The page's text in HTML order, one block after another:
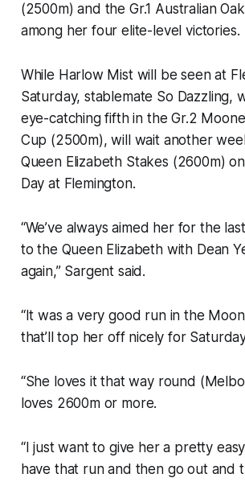
(2500m) and the Gr.1 Australian
among her four elite-level victories.
While Harlow Mist will be seen at
Saturday, stablemate So Dazzling,
eye-catching fifth in the Gr.2
Cup (2500m), will wait another
Queen Elizabeth Stakes (2600m)
Day at Flemington.
“We’ve always aimed her for the
to the Queen Elizabeth with Dean
again,” Sargent said.
“It was a very good run in the
that’ll top her off nicely for
“She loves it that way round
loves 2600m or more.
“I just want to give her a pretty easy
have that run and then go out and